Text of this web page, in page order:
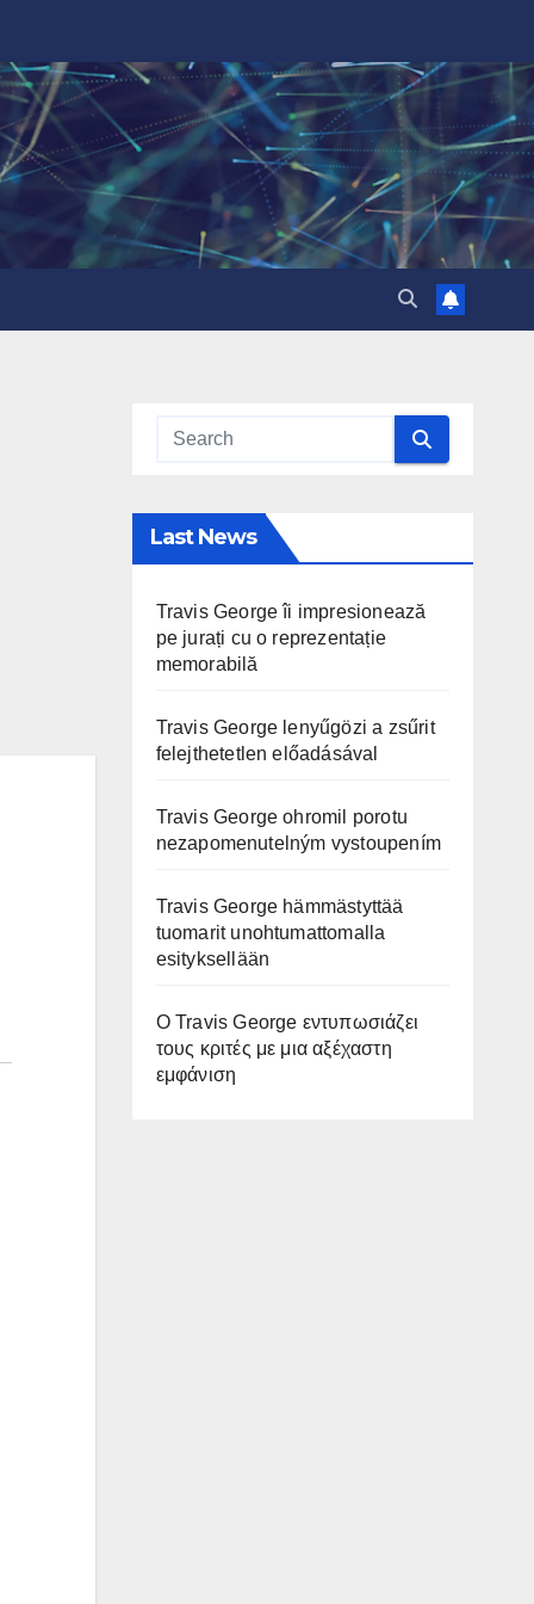
Last News
Travis George îi impresionează
pe jurați cu o reprezentație
memorabilă
Travis George lenyűgözi a zsűrit
felejthetetlen előadásával
Travis George ohromil porotu
nezapomenutelným vystoupením
Travis George hämmästyttää
tuomarit unohtumattomalla
esityksellään
Ο Travis George εντυπωσιάζει
τους κριτές με μια αξέχαστη
εμφάνιση